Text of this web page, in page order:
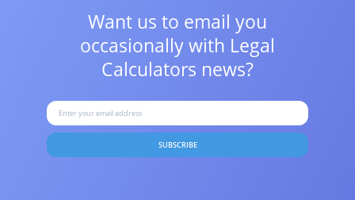
Want us to email you
occasionally with Legal
Calculators news?
SUBSCRIBE